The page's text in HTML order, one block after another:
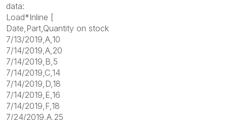
data:
Load*Inline [
Date,Part,Quantity on stock
7/13/2019,A,10
7/14/2019,A,20
7/14/2019,B,5
7/14/2019,C,14
7/14/2019,D,18
7/14/2019,E,16
7/14/2019,F,18
7/24/2019,A,25